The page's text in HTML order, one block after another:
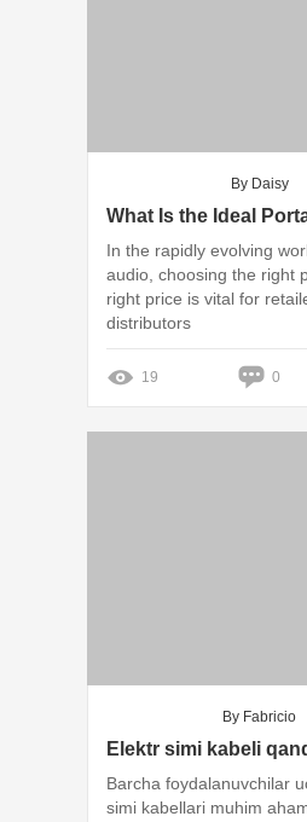
By Daisy
In the rapidly evolving
audio, choosing the right
right price is vital for
distributors
19 0
By Fabricio
Barcha foydalanuvchilar
simi kabellari muhim